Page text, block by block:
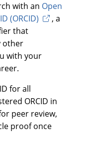
with an Open
(ORCID)
, a
that
other
with your
for all
ORCID in
peer review,
proof once